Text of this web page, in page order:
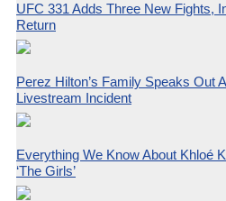
UFC 331 Adds Three New Fights,
Return
Perez Hilton’s Family Speaks Out
Livestream Incident
Everything We Know About Khloé
‘The Girls’